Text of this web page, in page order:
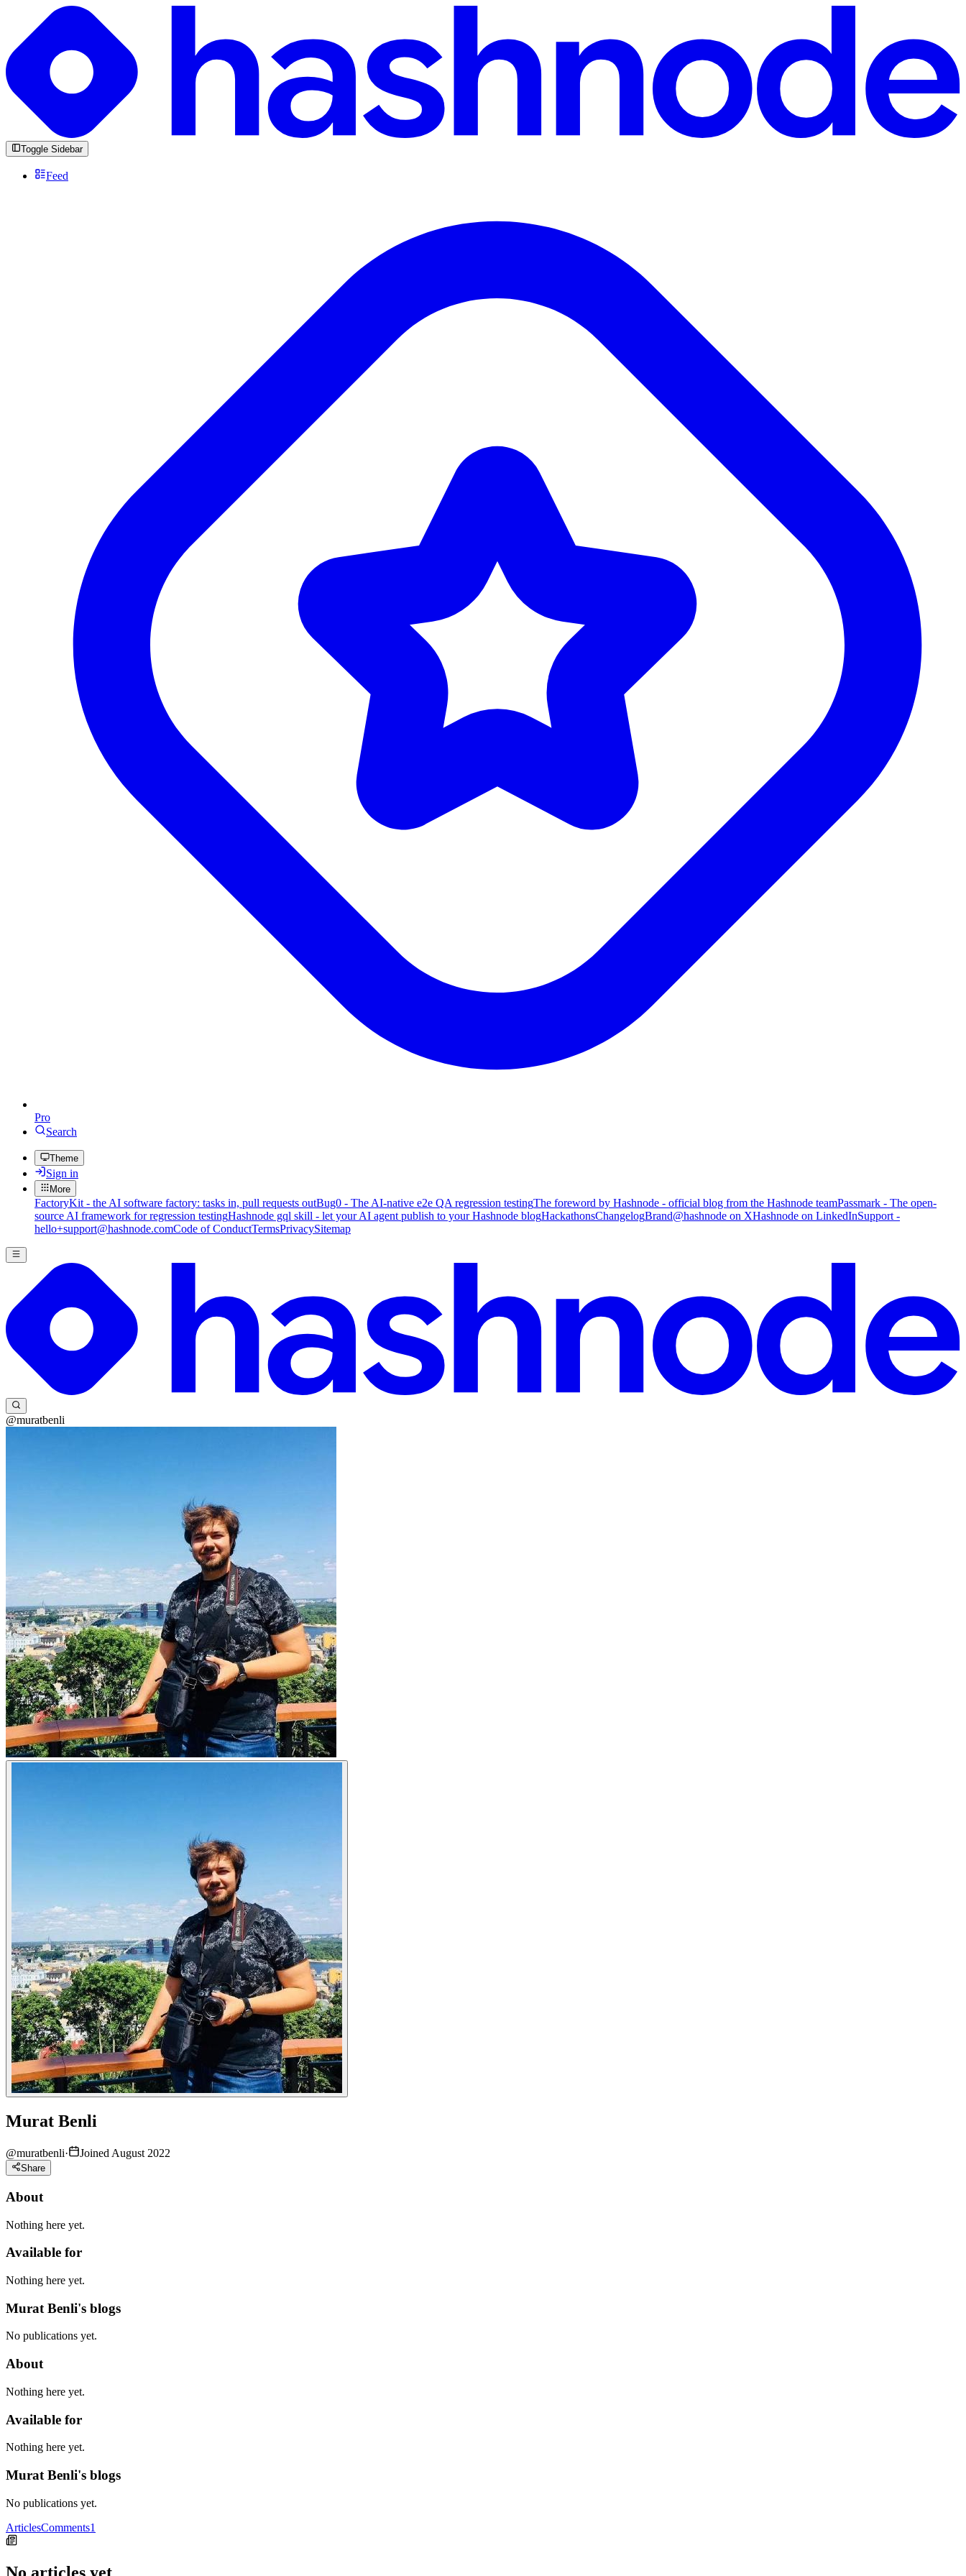
Toggle Sidebar
Feed
Pro
Search
Theme
Sign in
More
FactoryKit - the AI software factory: tasks in, pull requests outBug0 - The AI-native e2e QA regression testingThe foreword by Hashnode - official blog from the Hashnode teamPassmark - The open-
source AI framework for regression testingHashnode gql skill - let your AI agent publish to your Hashnode blogHackathonsChangelogBrand@hashnode on XHashnode on LinkedInSupport -
hello+support@hashnode.comCode of ConductTermsPrivacySitemap
@muratbenli
Murat Benli
@muratbenli· Joined August 2022
Share
About
Nothing here yet.
Available for
Nothing here yet.
Murat Benli's blogs
No publications yet.
About
Nothing here yet.
Available for
Nothing here yet.
Murat Benli's blogs
No publications yet.
ArticlesComments1
No articles yet